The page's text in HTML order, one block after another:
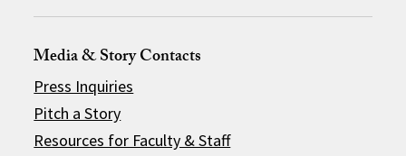
Media & Story Contacts
Press Inquiries
Pitch a Story
Resources for Faculty & Staff